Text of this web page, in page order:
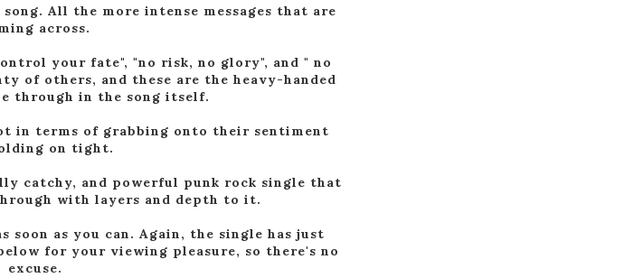
All the more intense messages that are
across.
your fate", "no risk, no glory", and " no
of others, and these are the heavy-handed
through in the song itself.
in terms of grabbing onto their sentiment
on tight.
catchy, and powerful punk rock single that
with layers and depth to it.
as you can. Again, the single has just
for your viewing pleasure, so there's no
excuse.